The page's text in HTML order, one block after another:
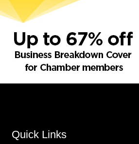
Quick Links